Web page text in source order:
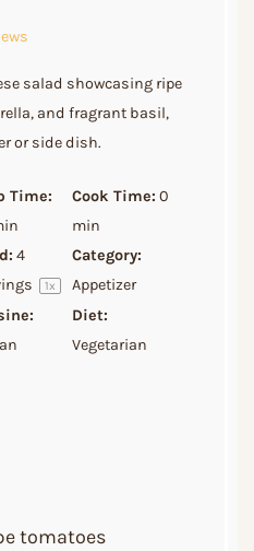
salad showcasing ripe
and fragrant basil,
or side dish.
Time:
Cook Time: 0
min
4
1x
Category:
Appetizer
Diet:
Vegetarian
tomatoes